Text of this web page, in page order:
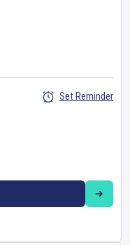
Set Reminder